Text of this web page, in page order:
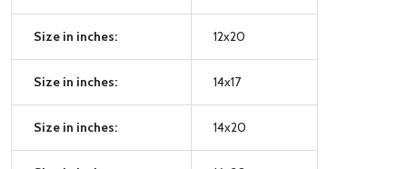
Size in inches: 12x20
Size in inches: 14x17
Size in inches: 14x20